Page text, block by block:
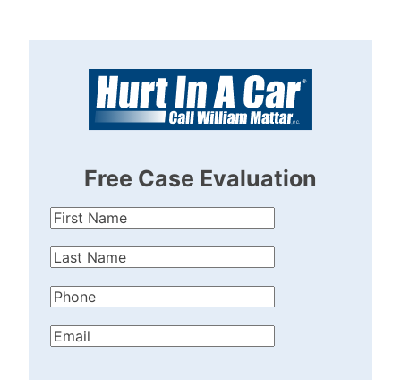
Free Case Evaluation
First
Last
Phone(Required)
Email(Required)